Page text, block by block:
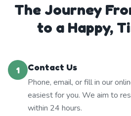
The Journey
to a Happy,
1
Contact Us
Phone, email, or fill in our
easiest for you. We aim to
within 24 hours.